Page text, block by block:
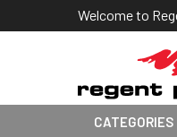
Welcome to
CATEGORIES